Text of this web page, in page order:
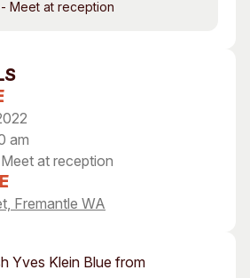
News & Stories
Yves Klein Blue from
am
at reception
Fremantle WA
- Meet at reception